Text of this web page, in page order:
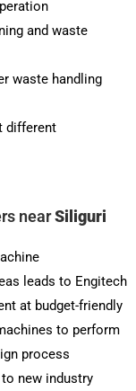
and waste
waste handling
different
nearSiliguri
leads to Engitech
at budget-friendly
to perform
process
new industry